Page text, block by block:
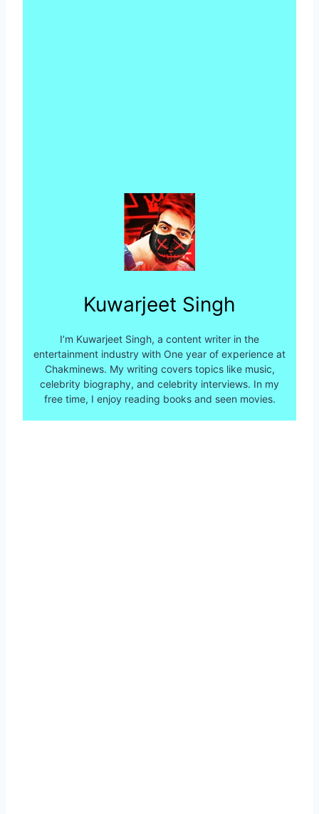
Kuwarjeet Singh
I’m Kuwarjeet Singh, a content writer in the
entertainment industry with One year of experience at
Chakminews. My writing covers topics like music,
celebrity biography, and celebrity interviews. In my
free time, I enjoy reading books and seen movies.